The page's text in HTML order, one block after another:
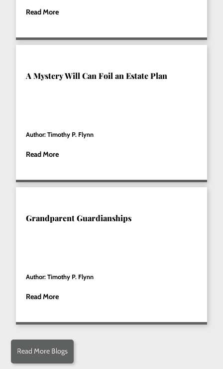
Read More
A Mystery Will Can Foil an Estate Plan
Author: Timothy P. Flynn
Read More
Grandparent Guardianships
Author: Timothy P. Flynn
Read More
Read More Blogs